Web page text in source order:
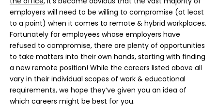
employers will need to be willing to compromise (at least
to a point) when it comes to remote & hybrid workplaces.
Fortunately for employees whose employers have
refused to compromise, there are plenty of opportunities
to take matters into their own hands, starting with finding
a new remote position! While the careers listed above all
vary in their individual scopes of work & educational
requirements, we hope they’ve given you an idea of
which careers might be best for you.